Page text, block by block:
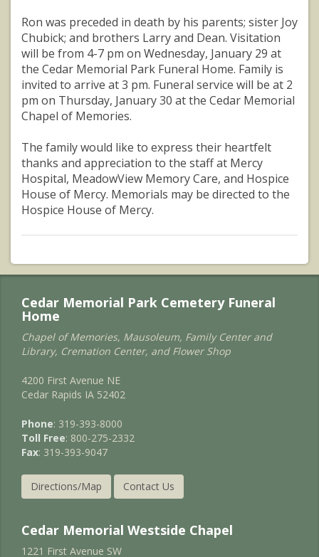
Ron was preceded in death by his parents; sister Joy
Chubick; and brothers Larry and Dean. Visitation
will be from 4-7 pm on Wednesday, January 29 at
the Cedar Memorial Park Funeral Home. Family is
invited to arrive at 3 pm. Funeral service will be at 2
pm on Thursday, January 30 at the Cedar Memorial
Chapel of Memories.
The family would like to express their heartfelt
thanks and appreciation to the staff at Mercy
Hospital, MeadowView Memory Care, and Hospice
House of Mercy. Memorials may be directed to the
Hospice House of Mercy.
Cedar Memorial Park Cemetery Funeral
Home
Chapel of Memories, Mausoleum, Family Center and
Library, Cremation Center, and Flower Shop
4200 First Avenue NE
Cedar Rapids IA 52402
Phone: 319-393-8000
Toll Free: 800-275-2332
Fax: 319-393-9047
Directions/Map Contact Us
Cedar Memorial Westside Chapel
1221 First Avenue SW